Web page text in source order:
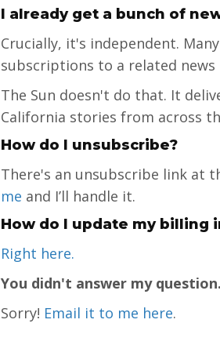
I already get a bunch of
Crucially, it's independent.
subscriptions to a related
The Sun doesn't do that. It
California stories from across
How do I unsubscribe?
There's an unsubscribe link at
me and I’ll handle it.
How do I update my billing
Right here.
You didn't answer my question.
Sorry! Email it to me here.